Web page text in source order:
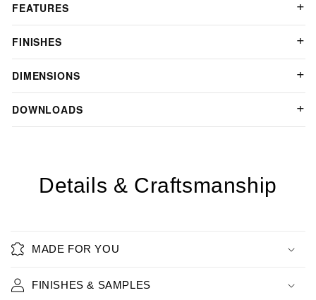
FEATURES
FINISHES
DIMENSIONS
DOWNLOADS
Details & Craftsmanship
MADE FOR YOU
FINISHES & SAMPLES